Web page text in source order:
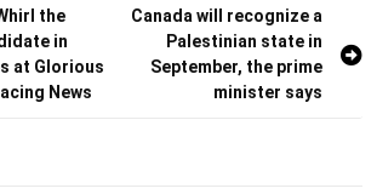
the
in
at Glorious
News
Canada will recognize a
Palestinian state in
September, the prime
minister says